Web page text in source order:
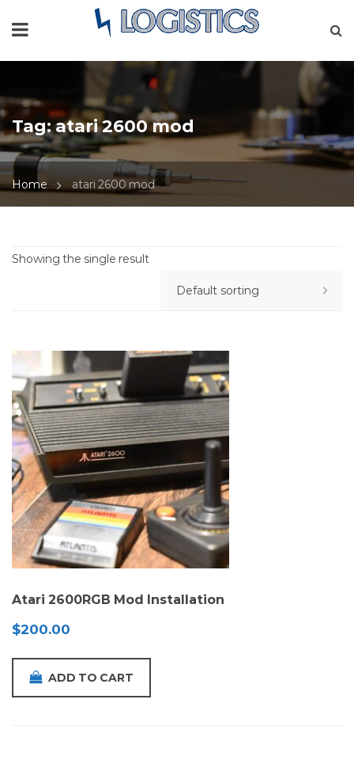
Tag:atari 2600 mod
Home atari 2600 mod
Showing the single result
Atari 2600RGB Mod Installation
$200.00
ADD TO CART